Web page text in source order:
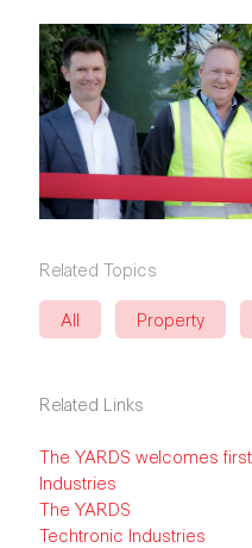
Related Topics
All
Property
Related Links
The YARDS welcomes
Industries
The YARDS
Techtronic Industries